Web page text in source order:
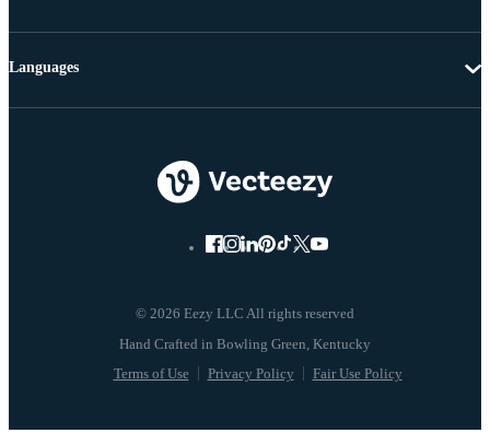
© 2026 Eezy LLC All rights reserved
Terms of Use Privacy Policy Fair Use Policy
Languages